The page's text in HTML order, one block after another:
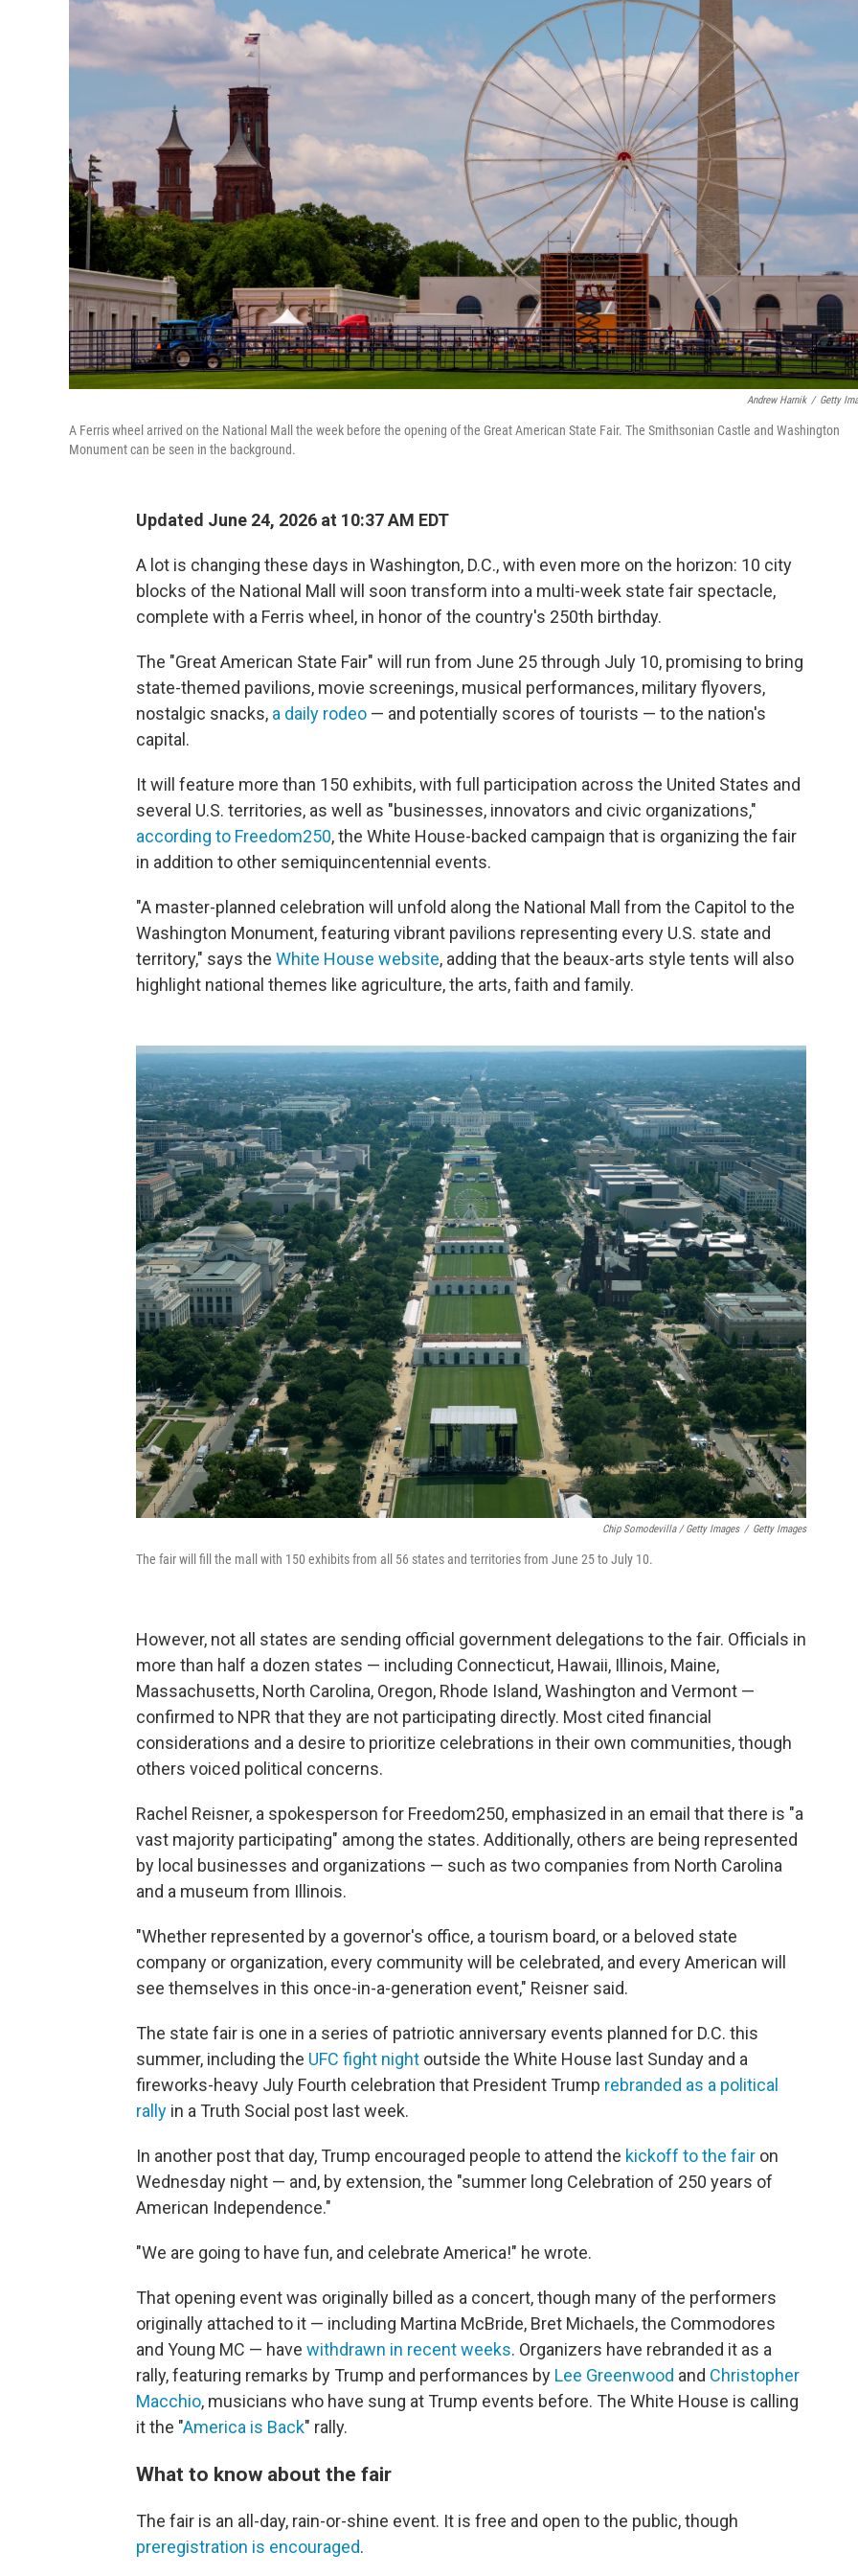
Andrew Harnik / Getty
A Ferris wheel arrived on the National Mall the week before the opening of the Great American State Fair. The Smithsonian Castle and Washington
Monument can be seen in the background.
Updated June 24, 2026 at 10:37 AM EDT
A lot is changing these days in Washington, D.C., with even more on the horizon: 10 city
blocks of the National Mall will soon transform into a multi-week state fair spectacle,
complete with a Ferris wheel, in honor of the country's 250th birthday.
The "Great American State Fair" will run from June 25 through July 10, promising to bring
state-themed pavilions, movie screenings, musical performances, military flyovers,
nostalgic snacks, a daily rodeo — and potentially scores of tourists — to the nation's
capital.
It will feature more than 150 exhibits, with full participation across the United States and
several U.S. territories, as well as "businesses, innovators and civic organizations,"
according to Freedom250, the White House-backed campaign that is organizing the fair
in addition to other semiquincentennial events.
"A master-planned celebration will unfold along the National Mall from the Capitol to the
Washington Monument, featuring vibrant pavilions representing every U.S. state and
territory," says the White House website, adding that the beaux-arts style tents will also
highlight national themes like agriculture, the arts, faith and family.
Chip Somodevilla / Getty Images / Getty Images
The fair will fill the mall with 150 exhibits from all 56 states and territories from June 25 to July 10.
However, not all states are sending official government delegations to the fair. Officials in
more than half a dozen states — including Connecticut, Hawaii, Illinois, Maine,
Massachusetts, North Carolina, Oregon, Rhode Island, Washington and Vermont —
confirmed to NPR that they are not participating directly. Most cited financial
considerations and a desire to prioritize celebrations in their own communities, though
others voiced political concerns.
Rachel Reisner, a spokesperson for Freedom250, emphasized in an email that there is "a
vast majority participating" among the states. Additionally, others are being represented
by local businesses and organizations — such as two companies from North Carolina
and a museum from Illinois.
"Whether represented by a governor's office, a tourism board, or a beloved state
company or organization, every community will be celebrated, and every American will
see themselves in this once-in-a-generation event," Reisner said.
The state fair is one in a series of patriotic anniversary events planned for D.C. this
summer, including the UFC fight night outside the White House last Sunday and a
fireworks-heavy July Fourth celebration that President Trump rebranded as a political
rally in a Truth Social post last week.
In another post that day, Trump encouraged people to attend the kickoff to the fair on
Wednesday night — and, by extension, the "summer long Celebration of 250 years of
American Independence."
"We are going to have fun, and celebrate America!" he wrote.
That opening event was originally billed as a concert, though many of the performers
originally attached to it — including Martina McBride, Bret Michaels, the Commodores
and Young MC — have withdrawn in recent weeks. Organizers have rebranded it as a
rally, featuring remarks by Trump and performances by Lee Greenwood and Christopher
Macchio, musicians who have sung at Trump events before. The White House is calling
it the "America is Back" rally.
What to know about the fair
The fair is an all-day, rain-or-shine event. It is free and open to the public, though
preregistration is encouraged.